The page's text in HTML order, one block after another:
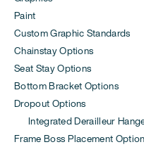
Paint
Custom Graphic Standards
Chainstay Options
Seat Stay Options
Bottom Bracket Options
Dropout Options
Integrated Derailleur
Frame Boss Placement